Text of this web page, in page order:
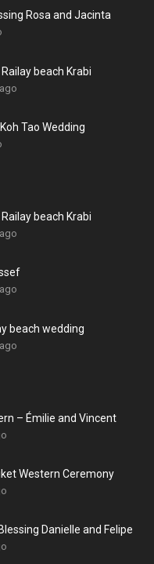
Rosa and Jacinta
beach Krabi
Tao Wedding
beach Krabi
beach wedding
– Émilie and Vincent
Western Ceremony
Danielle and Felipe